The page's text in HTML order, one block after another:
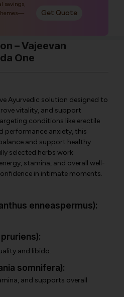
savings,
Get Quote
– Vajeevan
One
Ayurvedic solution designed to
vitality, and support
conditions like erectile
performance anxiety, this
and support healthy
selected herbs work
stamina, and overall well-
in intimate moments.
enneaspermus):
and libido.
somnifera):
and supports overall